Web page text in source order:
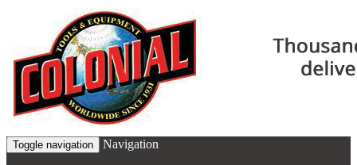
Toggle navigation Navigation